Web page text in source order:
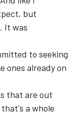
but
It was
to seeking
ones already on
that are out
a whole